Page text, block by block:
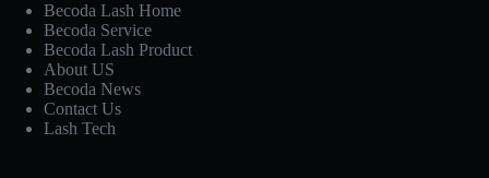
Becoda Lash Home
Becoda Service
Becoda Lash Product
About US
Becoda News
Contact Us
Lash Tech